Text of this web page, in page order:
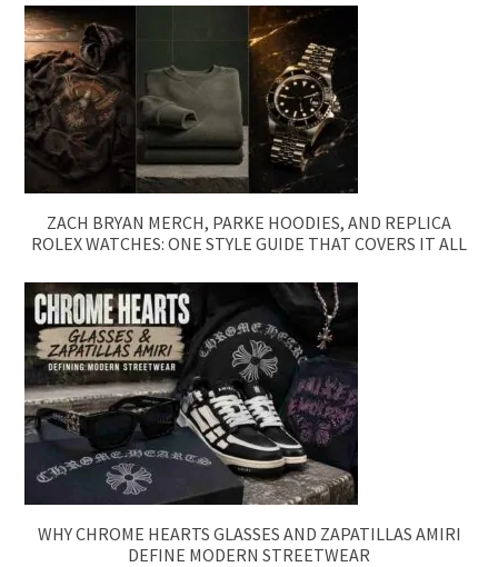
ZACH BRYAN MERCH, PARKE HOODIES, AND REPLICA
ROLEX WATCHES: ONE STYLE GUIDE THAT COVERS IT ALL
WHY CHROME HEARTS GLASSES AND ZAPATILLAS AMIRI
DEFINE MODERN STREETWEAR